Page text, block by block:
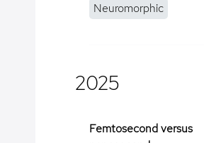
Neuromorphic
2025
Femtosecond versus